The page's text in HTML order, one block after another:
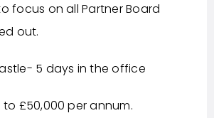
focus on all Partner Board
out.
5 days in the office
to £50,000 per annum.